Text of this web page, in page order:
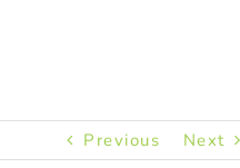
Previous Next